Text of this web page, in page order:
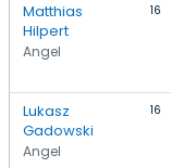
Matthias
Hilpert
Angel
16
Lukasz
Gadowski
Angel
16